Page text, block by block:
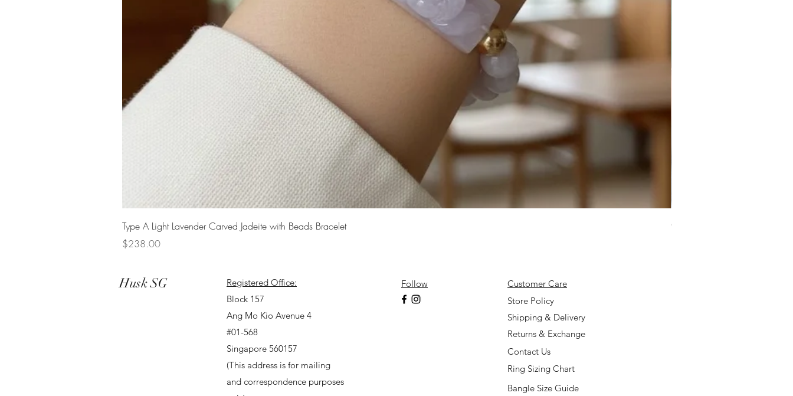
Type A Light Lavender Carved Jadeite with Beads Bracelet
Price
$238.00
925 Silver Type A Light
Husk SG
Registered Office:
Block 157
Ang Mo Kio Avenue 4
#01-568
Singapore 560157
(This address is for mailing
and correspondence purposes
Follow
Customer Care
Store Policy
Shipping & Delivery
Returns & Exchange
Contact Us
Ring Sizing Chart
Bangle Size Guide